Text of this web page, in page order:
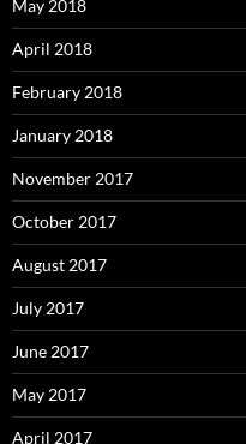
May 2018
April 2018
February 2018
January 2018
November 2017
October 2017
August 2017
July 2017
June 2017
May 2017
April 2017